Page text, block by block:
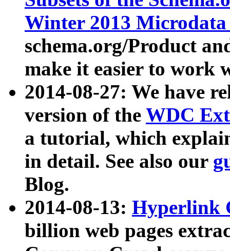
Winter 2013
schema.org/Product
make it easier to work
2014-08-27: We have
version of the WDC
a tutorial, which
in detail. See also our
Blog.
2014-08-13: Hyperlink
billion web pages